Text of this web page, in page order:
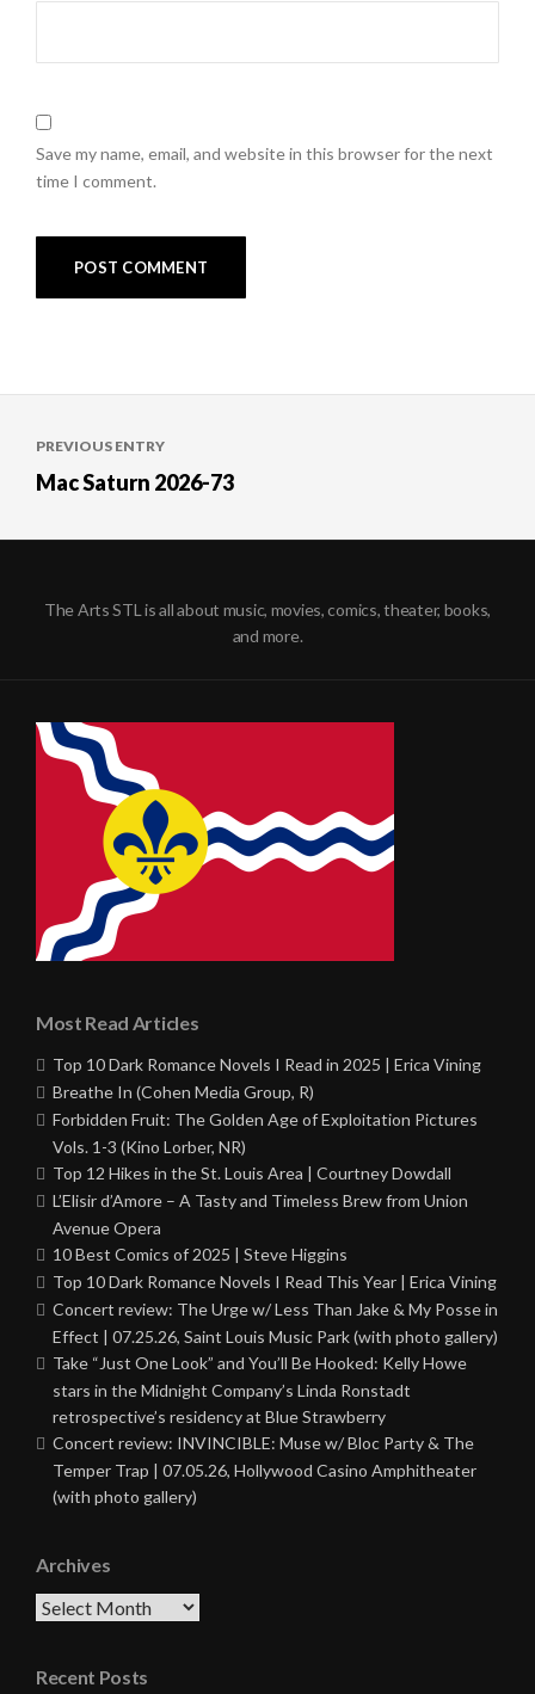
Save my name, email, and website in this browser for the next
time I comment.
navigation
PREVIOUS ENTRY
Mac Saturn 2026-73
The Arts STL is all about music, movies, comics, theater, books,
and more.
Most Read Articles
Top 10 Dark Romance Novels I Read in 2025 | Erica Vining
Breathe In (Cohen Media Group, R)
Forbidden Fruit: The Golden Age of Exploitation Pictures
Vols. 1-3 (Kino Lorber, NR)
Top 12 Hikes in the St. Louis Area | Courtney Dowdall
L’Elisir d’Amore – A Tasty and Timeless Brew from Union
Avenue Opera
10 Best Comics of 2025 | Steve Higgins
Top 10 Dark Romance Novels I Read This Year | Erica Vining
Concert review: The Urge w/ Less Than Jake & My Posse in
Effect | 07.25.26, Saint Louis Music Park (with photo gallery)
Take “Just One Look” and You’ll Be Hooked: Kelly Howe
stars in the Midnight Company’s Linda Ronstadt
retrospective’s residency at Blue Strawberry
Concert review: INVINCIBLE: Muse w/ Bloc Party & The
Temper Trap | 07.05.26, Hollywood Casino Amphitheater
(with photo gallery)
Archives
Archives
Recent Posts